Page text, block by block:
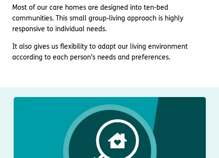
Most of our care homes are designed into ten-bed
communities. This small group-living approach is highly
responsive to individual needs.
It also gives us flexibility to adapt our living environment
according to each person’s needs and preferences.